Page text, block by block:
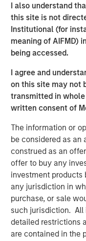
I also understand
this site is not
Institutional (for
meaning of AIFMD)
being accessed.
I agree and
on this site may not
transmitted in
written consent of
The information or
be considered as
construed as an
offer to buy any
investment products
any jurisdiction in
purchase, or sale
such jurisdiction. All
detailed restrictions
are contained in the
scale. It’s going to
company and we
financial backing of
banks on the planet.”
Conversica provides
focused on revenue
Conversica's
marketing, sales and
acquire and grow
company portfolio
mid-market
are the primary
growth from AI and
deliver better
meaningful customer
scale.
“In our increasingly
experiences will be